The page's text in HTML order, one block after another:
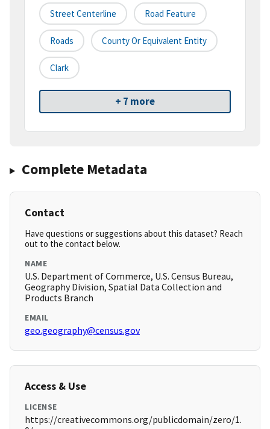
Street Centerline Road Feature
Roads County Or Equivalent Entity
Clark
+ 7 more
Complete Metadata
Contact
Have questions or suggestions about this dataset? Reach
out to the contact below.
NAME
U.S. Department of Commerce, U.S. Census Bureau,
Geography Division, Spatial Data Collection and
Products Branch
EMAIL
geo.geography@census.gov
Access & Use
LICENSE
https://creativecommons.org/publicdomain/zero/1.